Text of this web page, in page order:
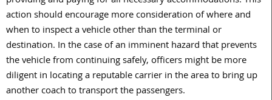
action should encourage more consideration of where and
when to inspect a vehicle other than the terminal or
destination. In the case of an imminent hazard that prevents
the vehicle from continuing safely, officers might be more
diligent in locating a reputable carrier in the area to bring up
another coach to transport the passengers.